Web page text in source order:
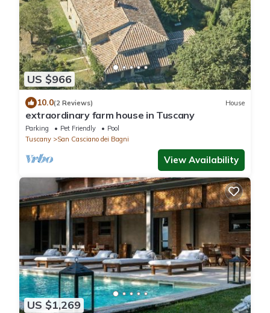
US $966
10.0(2 Reviews) House
extraordinary farm house in Tuscany
Parking Pet Friendly
Pool
Tuscany
San Casciano dei Bagni
View Availability
US $1,269